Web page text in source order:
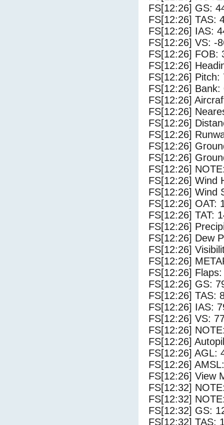
FS[12:26] GS:
FS[12:26] TAS:
FS[12:26] IAS:
FS[12:26] VS: -
FS[12:26] FOB:
FS[12:26]
FS[12:26] Pitch:
FS[12:26] Bank:
FS[12:26]
FS[12:26]
FS[12:26]
FS[12:26]
FS[12:26]
FS[12:26]
FS[12:26]
FS[12:26] Wind
FS[12:26] Wind
FS[12:26] OAT:
FS[12:26] TAT:
FS[12:26]
FS[12:26] Dew
FS[12:26]
FS[12:26]
FS[12:26]
FS[12:26] GS:
FS[12:26] TAS:
FS[12:26] IAS:
FS[12:26] VS:
FS[12:26]
FS[12:26]
FS[12:26] AGL:
FS[12:26]
FS[12:26] View
FS[12:32]
FS[12:32]
FS[12:32] GS:
FS[12:32] TAS: